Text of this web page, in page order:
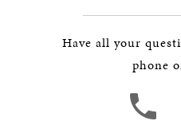
Have all your
phone